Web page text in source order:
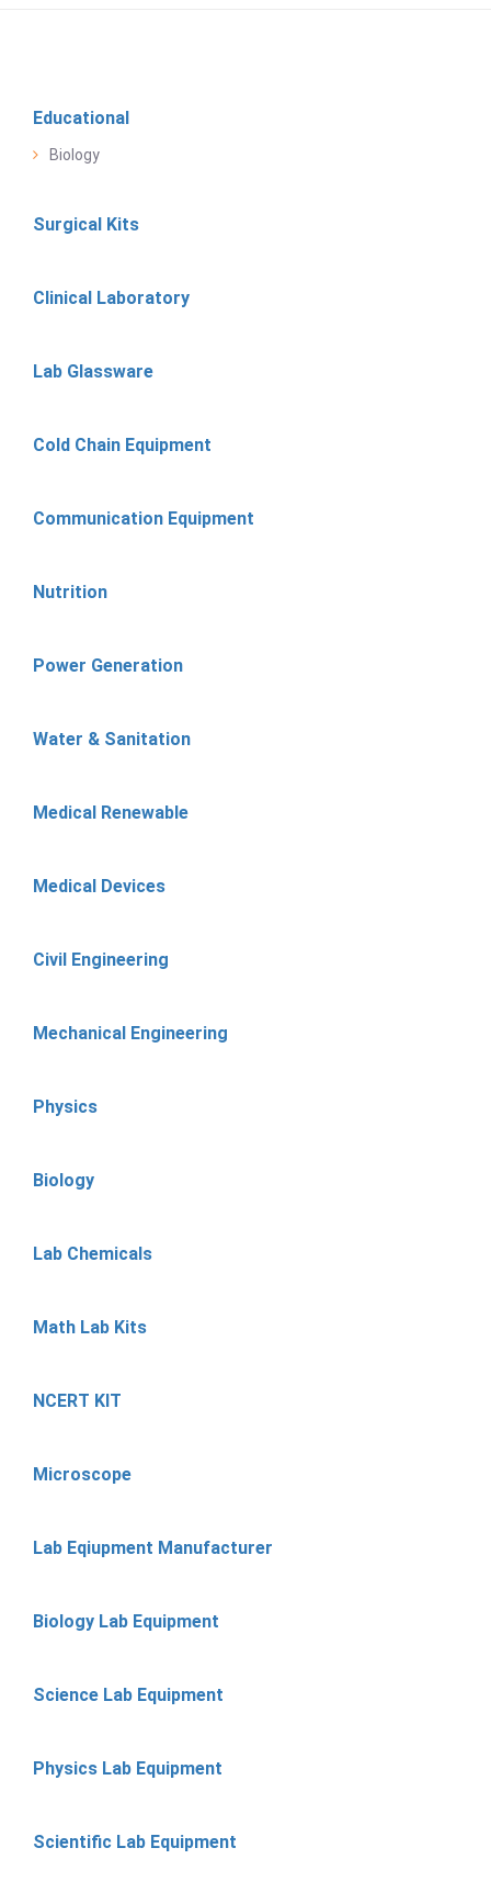
Educational
Biology
Surgical Kits
Clinical Laboratory
Lab Glassware
Cold Chain Equipment
Communication Equipment
Nutrition
Power Generation
Water & Sanitation
Medical Renewable
Medical Devices
Civil Engineering
Mechanical Engineering
Physics
Biology
Lab Chemicals
Math Lab Kits
NCERT KIT
Microscope
Lab Eqiupment Manufacturer
Biology Lab Equipment
Science Lab Equipment
Physics Lab Equipment
Scientific Lab Equipment